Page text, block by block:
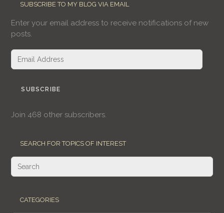
SUBSCRIBE TO MY BLOG VIA EMAIL
Enter your email address to receive notifications of new
posts.
Email
Address
SUBSCRIBE
Join 468 other subscribers.
SEARCH FOR TOPICS OF INTEREST
CATEGORIES